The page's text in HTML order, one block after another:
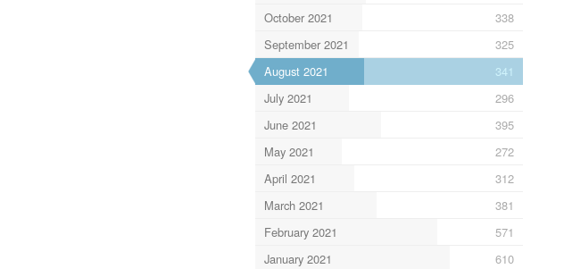
October 2021
338
September 2021
325
August 2021
341
July 2021
296
June 2021
395
May 2021
272
April 2021
312
March 2021
381
February 2021
571
January 2021
610